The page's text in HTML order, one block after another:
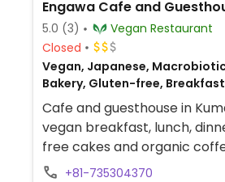
Engawa Cafe and
5.0 (3)
Vegan Restaurant
Closed
Vegan, Japanese,
Bakery, Gluten-free, Breakfast
Cafe and guesthouse in
vegan breakfast, lunch,
free cakes and organic
open throughout the week;
+81-735304370